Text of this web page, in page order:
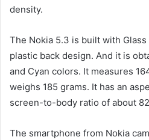
density.
The Nokia 5.3 is built with
plastic back design. And it is
and Cyan colors. It measures
weighs 185 grams. It has an
screen-to-body ratio of about
The smartphone from Nokia